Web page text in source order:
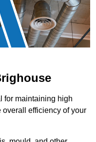
for maintaining high
efficiency of your